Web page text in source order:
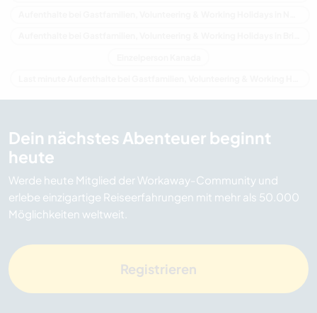
Dein nächstes Abenteuer beginnt
heute
Werde heute Mitglied der Workaway-Community und
erlebe einzigartige Reiseerfahrungen mit mehr als 50.000
Möglichkeiten weltweit.
Registrieren